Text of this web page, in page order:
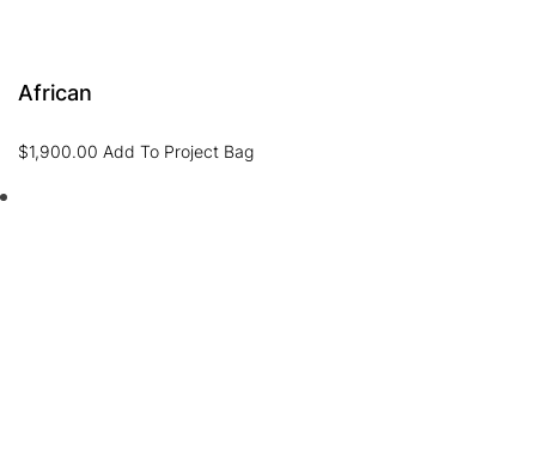
African
$1,900.00 Add To Project Bag